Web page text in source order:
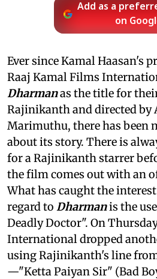
Add as a
on
Ever since Kamal Haasan's
Raaj Kamal Films
Dharmanas the title for
Rajinikanth and directed by
Marimuthu, there has been
about its story. There is
for a Rajinikanth starrer
the film comes out with an
What has caught the
regard to Dharmanis the
Deadly Doctor". On
International dropped
using Rajinikanth's line
—"Ketta Paiyan Sir" (Bad